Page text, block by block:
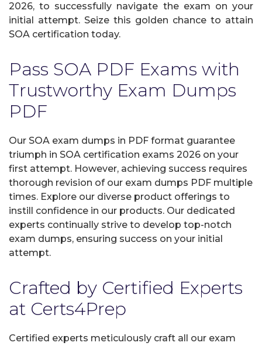
2026, to successfully navigate the exam on your
initial attempt. Seize this golden chance to attain
SOA certification today.
Pass SOA PDF Exams with
Trustworthy Exam Dumps
PDF
Our SOA exam dumps in PDF format guarantee
triumph in SOA certification exams 2026 on your
first attempt. However, achieving success requires
thorough revision of our exam dumps PDF multiple
times. Explore our diverse product offerings to
instill confidence in our products. Our dedicated
experts continually strive to develop top-notch
exam dumps, ensuring success on your initial
attempt.
Crafted by Certified Experts
at Certs4Prep
Certified experts meticulously craft all our exam